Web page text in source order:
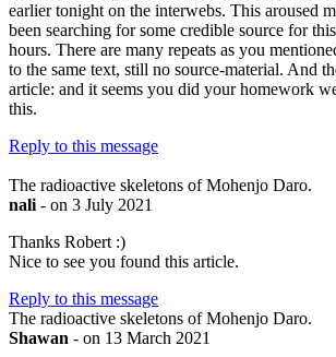
earlier tonight on the interwebs. This aroused
been searching for some credible source for
hours. There are many repeats as you
to the same text, still no source-material. And
article: and it seems you did your homework
this.
Reply to this message
The radioactive skeletons of Mohenjo Daro.
nali - on 3 July 2021
Thanks Robert :)
Nice to see you found this article.
Reply to this message
The radioactive skeletons of Mohenjo Daro.
Shawan - on 13 March 2021